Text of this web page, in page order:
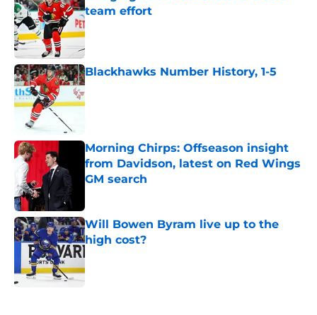
team effort
Published by on Invalid Date
Blackhawks Number History, 1-5
Published by on Invalid Date
Morning Chirps: Offseason insight
from Davidson, latest on Red Wings
GM search
Will Bowen Byram live up to the
high cost?